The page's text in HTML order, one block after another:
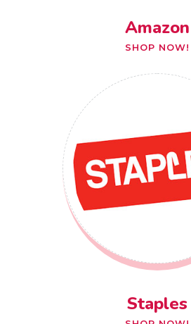
Amazon
SHOP NOW!
Staples